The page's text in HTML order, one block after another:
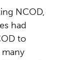
NCOD,
had
to